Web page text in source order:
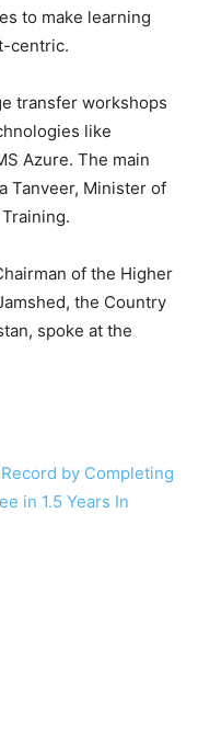
to make learning
centric.
transfer workshops
like
Azure. The main
Tanveer, Minister of
of the Higher
the Country
spoke at the
by Completing
in 1.5 Years In